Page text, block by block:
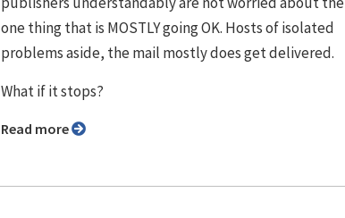
one thing that is MOSTLY going OK. Hosts of isolated
problems aside, the mail mostly does get delivered.
What if it stops?
Read more